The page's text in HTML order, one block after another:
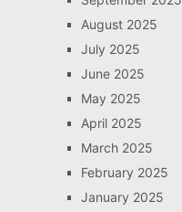
August 2025
July 2025
June 2025
May 2025
April 2025
March 2025
February 2025
January 2025